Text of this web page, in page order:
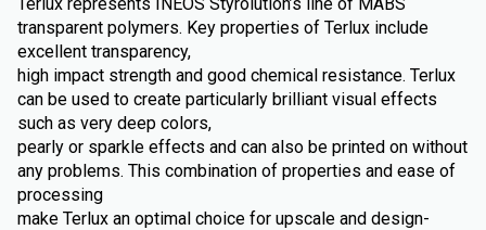
transparent polymers. Key properties of Terlux include
excellent transparency,
high impact strength and good chemical resistance. Terlux
can be used to create particularly brilliant visual effects
such as very deep colors,
pearly or sparkle effects and can also be printed on without
any problems. This combination of properties and ease of
processing
make Terlux an optimal choice for upscale and design-